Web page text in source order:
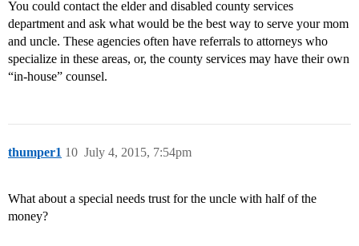
You could contact the elder and disabled county services
department and ask what would be the best way to serve your mom
and uncle. These agencies often have referrals to attorneys who
specialize in these areas, or, the county services may have their own
“in-house” counsel.
thumper1 July 4, 2015, 7:54pm
10
What about a special needs trust for the uncle with half of the
money?